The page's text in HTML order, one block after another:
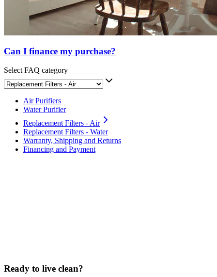
Can I finance my purchase?
Select FAQ category
Air Purifiers
Water Purifier
Replacement Filters - Air
Replacement Filters - Water
Warranty, Shipping and Returns
Financing and Payment
Ready to live clean?